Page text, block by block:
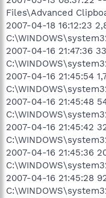
Files\Advanced
2007-04-18 16:12:23
2007-04-16 21:47:36
2007-04-16 21:45:54
2007-04-16 21:45:48
2007-04-16 21:45:42
2007-04-16 21:45:36
2007-04-16 21:45:28